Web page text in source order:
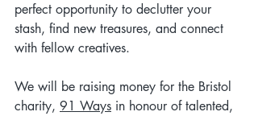
perfect opportunity to declutter your
stash, find new treasures, and connect
with fellow creatives.
We will be raising money for the Bristol
charity, 91 Ways in honour of talented,